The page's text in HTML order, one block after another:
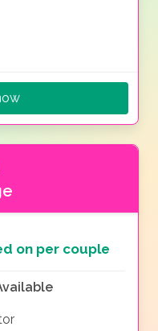
on per couple